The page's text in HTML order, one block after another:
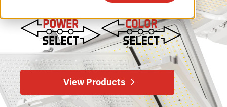
View Products
Popular Search Topics
Area Lights with Changeable Optics
Architectural Pendant with Up/Down Lighting
Color Selectable Type A&B Tubes
Popular
Linear High Bays
HID
Programmable